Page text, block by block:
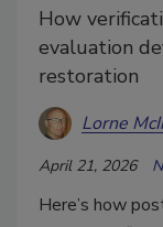
How
evaluation
restoration
Lorne
April 21, 2026
Here’s how